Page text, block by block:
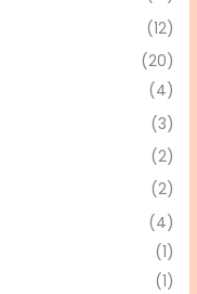
(12)
(20)
(4)
(3)
(2)
(2)
(4)
(1)
(1)